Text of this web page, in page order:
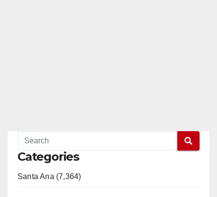
Categories
Santa Ana (7,364)